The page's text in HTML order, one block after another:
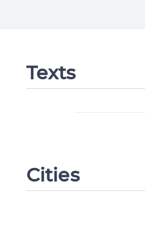
Texts
Cities